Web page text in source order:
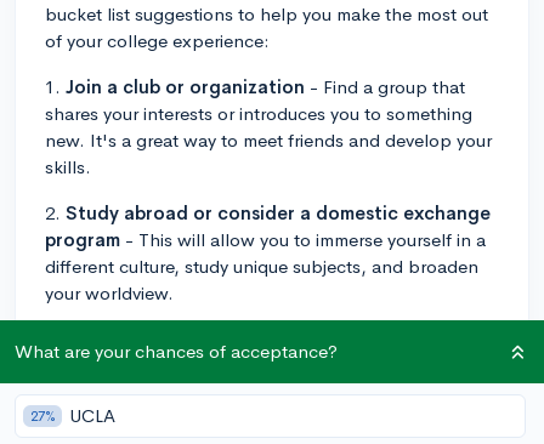
bucket list suggestions to help you make the most out
of your college experience:
1. Join a club or organization - Find a group that
shares your interests or introduces you to something
new. It's a great way to meet friends and develop your
skills.
2. Study abroad or consider a domestic exchange
program - This will allow you to immerse yourself in a
different culture, study unique subjects, and broaden
your worldview.
concerts, plays, guest lectures, and other events to
support your campus community and have fun.
4.Participate in community service or volunteer
What are your chances of acceptance?
27% UCLA